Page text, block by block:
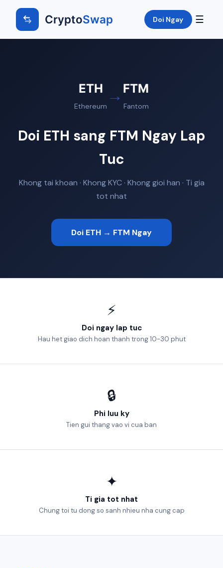
CryptoSwap Doi Ngay ☰
ETH
Ethereum
→ FTM
Fantom
Doi ETH sang FTM Ngay Lap
Tuc
Khong tai khoan · Khong KYC · Khong gioi han · Ti gia
tot nhat
Doi ETH → FTM Ngay
⚡
Doi ngay lap tuc
Hau het giao dich hoan thanh trong 10-30 phut
🔒
Phi luu ky
Tien gui thang vao vi cua ban
✦
Ti gia tot nhat
Chung toi tu dong so sanh nhieu nha cung cap